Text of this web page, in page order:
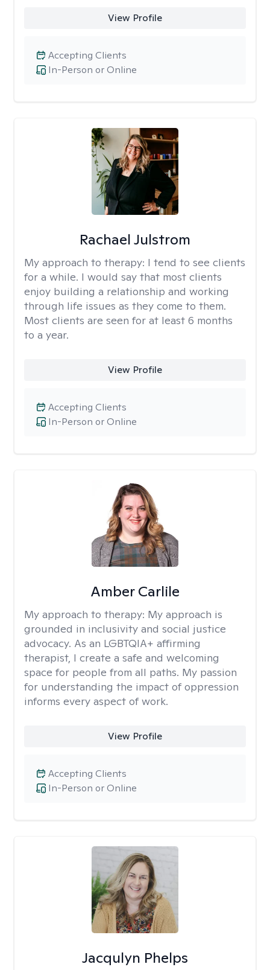
View Profile
In-Person or Online
Accepting Clients
Rachael Julstrom
My approach to therapy: I tend to see clients
for a while. I would say that most clients
enjoy building a relationship and working
through life issues as they come to them.
Most clients are seen for at least 6 months
to a year.
View Profile
In-Person or Online
Accepting Clients
Amber Carlile
My approach to therapy: My approach is
grounded in inclusivity and social justice
advocacy. As an LGBTQIA+ affirming
therapist, I create a safe and welcoming
space for people from all paths. My passion
for understanding the impact of oppression
informs every aspect of work.
View Profile
In-Person or Online
Accepting Clients
Jacqulyn Phelps